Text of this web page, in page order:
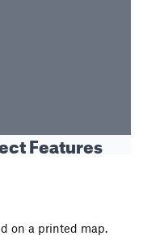
Features
on a printed map.